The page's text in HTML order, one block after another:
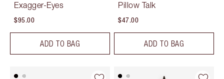
Exagger-Eyes
$95.00
ADD TO BAG
Pillow Talk
$47.00
ADD TO BAG